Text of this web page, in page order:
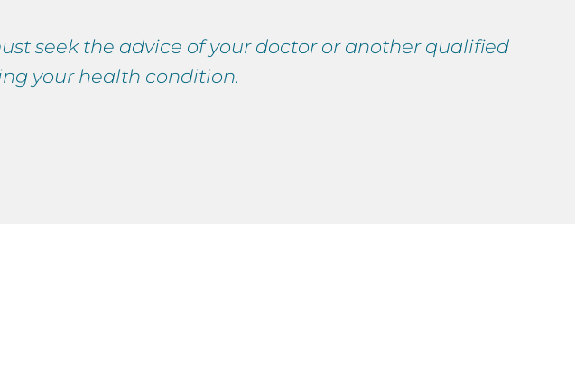
seek the advice of your doctor or another qualified
your health condition.